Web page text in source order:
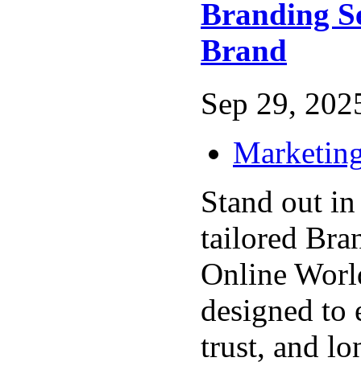
Branding
Brand
Sep 29,
Stand out
tailored
Online
designed to
trust, and